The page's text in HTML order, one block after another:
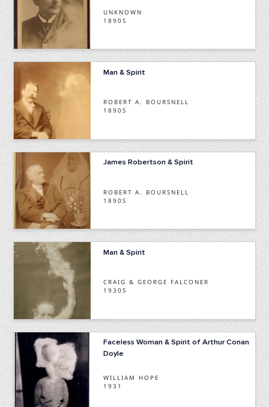
UNKNOWN
1890S
Man & Spirit
ROBERT A. BOURSNELL
1890S
James Robertson & Spirit
ROBERT A. BOURSNELL
1890S
Man & Spirit
CRAIG & GEORGE FALCONER
1930S
Faceless Woman & Spirit of Arthur Conan
Doyle
WILLIAM HOPE
1931